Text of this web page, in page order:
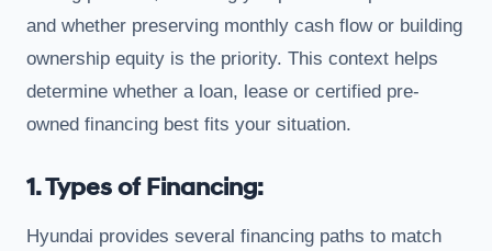
and whether preserving monthly cash flow or building
ownership equity is the priority. This context helps
determine whether a loan, lease or certified pre-
owned financing best fits your situation.
1. Types of Financing:
Hyundai provides several financing paths to match